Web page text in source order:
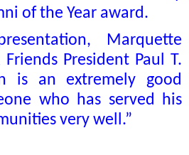
of the Year award.
Marquette
President Paul T.
is an extremely good
who has served his
very well.”